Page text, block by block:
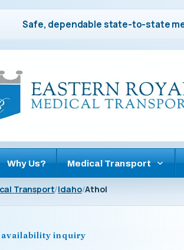
Safe, dependable state-to-state
Why Us? Medical Transport
Transport Idaho Athol
availability inquiry